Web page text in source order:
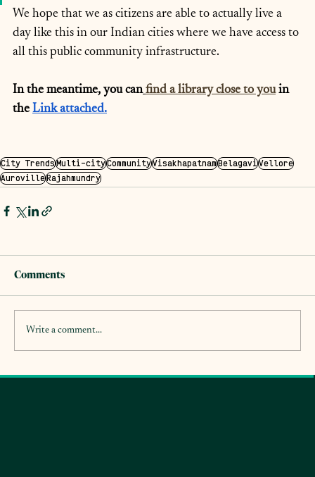
We hope that we as citizens are able to actually live a
day like this in our Indian cities where we have access to
all this public community infrastructure.
In the meantime, you can find a library close to you in
the Link attached.
City TrendsMulti-cityCommunityVisakhapatnamBelagaviVellore
AurovilleRajahmundry
Comments
Write a comment...